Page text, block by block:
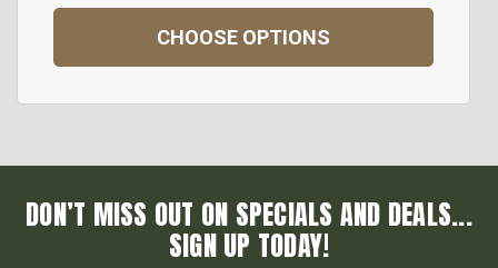
CHOOSE OPTIONS
DON’T MISS OUT ON SPECIALS AND DEALS...
SIGN UP TODAY!